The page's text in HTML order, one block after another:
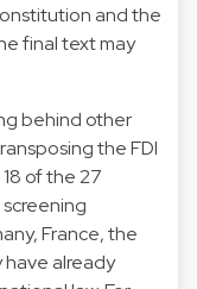
and the
final text may
behind other
the FDI
of the 27
France, the
have already